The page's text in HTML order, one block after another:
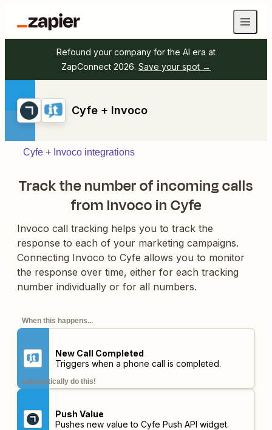
Refound your company for the AI era at
ZapConnect 2026. Save your spot →
Cyfe + Invoco
Cyfe + Invoco integrations
Track the number of incoming calls
from Invoco in Cyfe
Invoco call tracking helps you to track the
response to each of your marketing campaigns.
Connecting Invoco to Cyfe allows you to monitor
the response over time, either for each tracking
number individually or for all numbers.
When this happens...
New Call Completed
Triggers when a phone call is completed.
automatically do this!
Push Value
Pushes new value to Cyfe Push API widget.